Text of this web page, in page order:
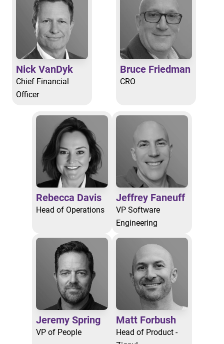
Nick VanDyk
Chief Financial
Officer
Bruce Friedman
CRO
Rebecca Davis
Head of Operations
Jeffrey Faneuff
VP Software
Engineering
Jeremy Spring
VP of People
Matt Forbush
Head of Product -